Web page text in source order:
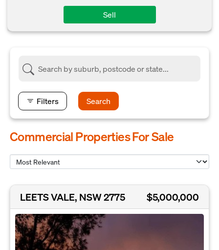
Sell
Filters Search
Commercial Properties For Sale
LEETS VALE, NSW 2775 $5,000,000